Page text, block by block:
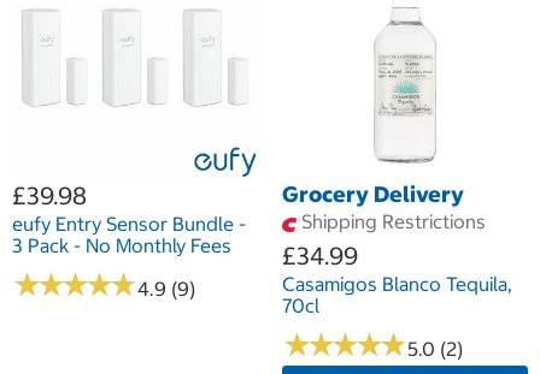
£39.98
eufy Entry Sensor Bundle -
3 Pack - No Monthly Fees
★★★★★
★★★★★4.9 (9)
Grocery Delivery
Shipping Restrictions
£34.99
Casamigos Blanco Tequila,
70cl
★★★★★
★★★★★5.0 (2)